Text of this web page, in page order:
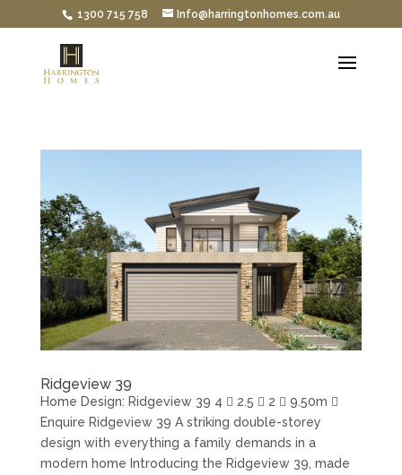
1300 715 758 Info@harringtonhomes.com.au
Ridgeview 39
Home Design: Ridgeview 39 4  2.5  2  9.50m 
Enquire Ridgeview 39 A striking double-storey
design with everything a family demands in a
modern home Introducing the Ridgeview 39, made